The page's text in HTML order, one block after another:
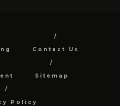
Contact Us
Sitemap
Policy